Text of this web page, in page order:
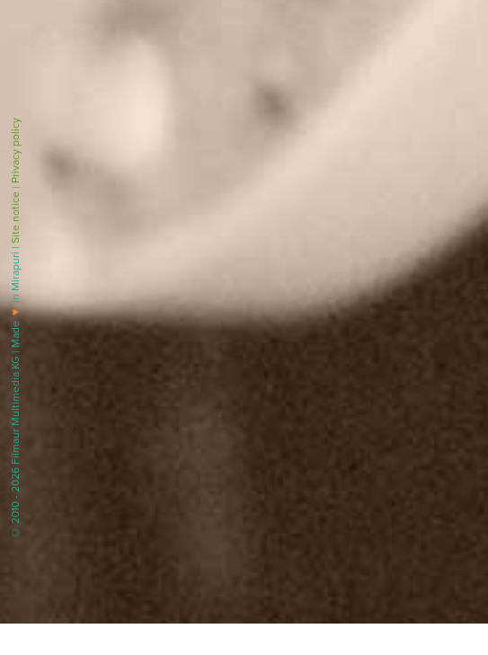
© 2010 - 2026 Filmaur Multimedia KG | Made
♥
in Mirapuri |
Site notice
|
Privacy policy